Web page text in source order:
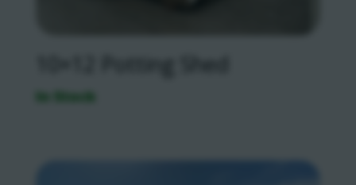
10×12 Potting Shed
In Stock